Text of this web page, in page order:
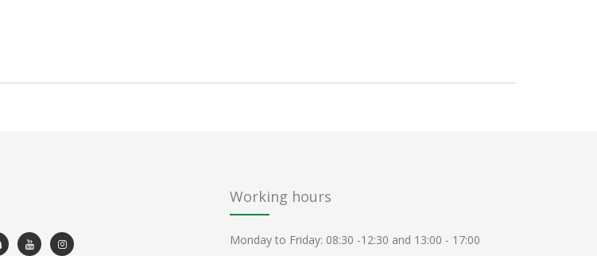
Working hours
Monday to Friday: 08:30 -12:30 and 13:00 - 17:00